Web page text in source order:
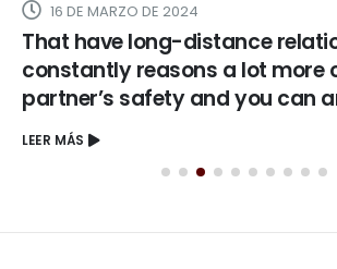
16 DE MARZO DE 2024
That have long-distance
constantly reasons a lot more
partner’s safety and you can
LEER MÁS